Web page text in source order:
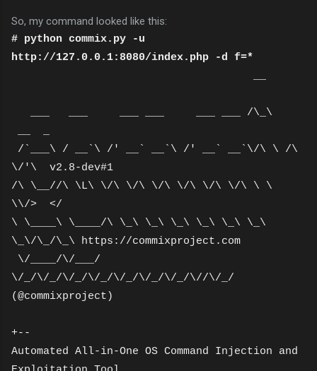
So, my command looked like this:
# python commix.py -u
http://127.0.0.1:8080/index.php -d f=*
___ ___ ___ ___ ___ ___ /\_\
/`___\ / __`\ /' __` __`\ /' __` __`\/\ \ /\
\/'\ v2.8-dev#1
/\ \__//\ \L\ \/\ \/\ \/\ \/\ \/\ \/\ \ \
\\/> </
\ \____\ \____/\ \_\ \_\ \_\ \_\ \_\ \_\
\_\/\_/\_\ https://commixproject.com
\/____/\/___/
\/_/\/_/\/_/\/_/\/_/\/_/\/_/\//\/_/
(@commixproject)
+--
Automated All-in-One OS Command Injection and